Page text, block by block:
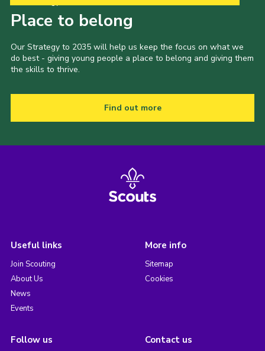
Place to belong
Our Strategy to 2035 will help us keep the focus on what we
do best - giving young people a place to belong and giving them
the skills to thrive.
Find out more
Useful links
Join Scouting
About Us
News
Events
More info
Sitemap
Cookies
Follow us Contact us